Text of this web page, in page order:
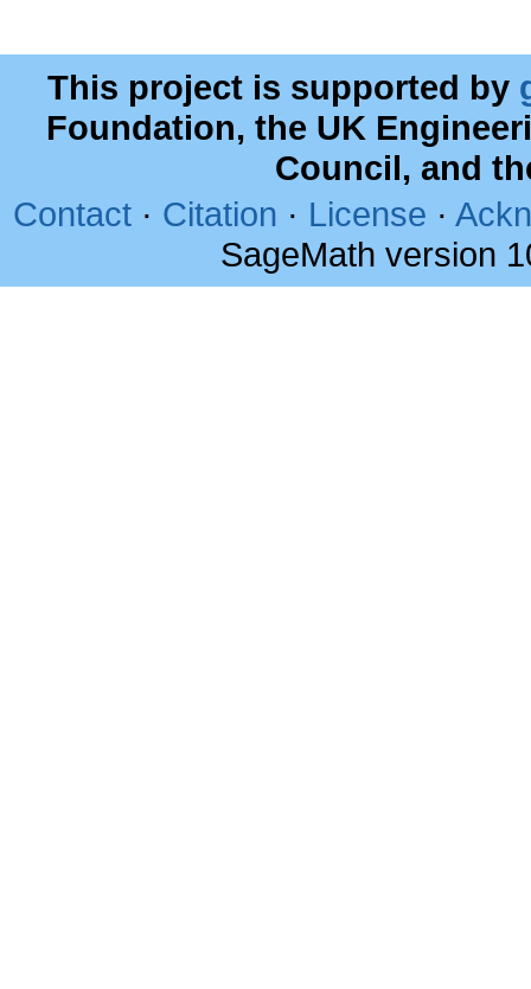
This project is supported by
Foundation, the UK
Council, and
Contact · Citation · License ·
SageMath version